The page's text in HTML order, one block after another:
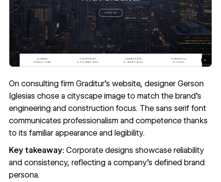
On consulting firm Graditur’s website, designer Gerson
Iglesias chose a cityscape image to match the brand’s
engineering and construction focus. The sans serif font
communicates professionalism and competence thanks
to its familiar appearance and legibility.
Key takeaway: Corporate designs showcase reliability
and consistency, reflecting a company's defined brand
persona.